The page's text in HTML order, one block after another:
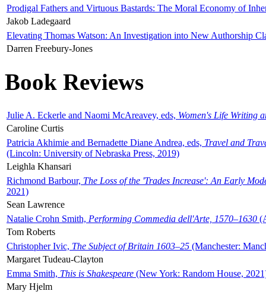
Prodigal Fathers and Virtuous Bastards: The Moral Economy of
Jakob Ladegaard
Elevating Thomas Watson: An Investigation into New Authorship
Darren Freebury-Jones
Book Reviews
Julie A. Eckerle and Naomi McAreavey, eds, Women's Life Writing
Caroline Curtis
Patricia Akhimie and Bernadette Diane Andrea, eds, Travel and
(Lincoln: University of Nebraska Press, 2019)
Leighla Khansari
Richmond Barbour, The Loss of the 'Trades Increase': An Early
2021)
Sean Lawrence
Natalie Crohn Smith, Performing Commedia dell'Arte, 1570–1630
Tom Roberts
Christopher Ivic, The Subject of Britain 1603–25 (Manchester:
Margaret Tudeau-Clayton
Emma Smith, This is Shakespeare (New York: Random House,
Mary Hjelm